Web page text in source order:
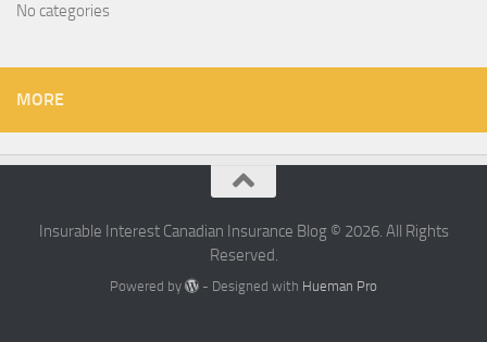
No categories
MORE
Insurable Interest Canadian Insurance Blog © 2026. All Rights
Reserved.
Powered by - Designed with Hueman Pro